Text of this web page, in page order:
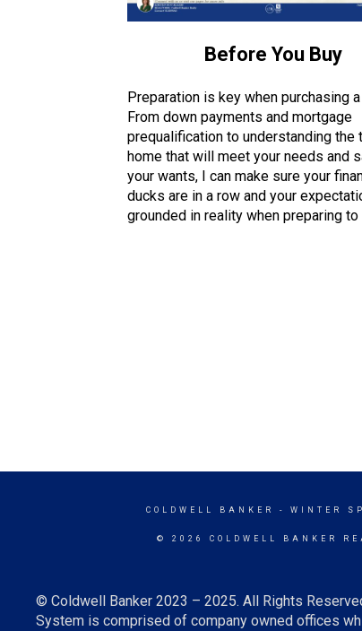
Before You Buy
Preparation is key when purchasing
From down payments and mortgage
prequalification to understanding the
home that will meet your needs and
your wants, I can make sure your
ducks are in a row and your
grounded in reality when preparing to
COLDWELL BANKER - WINTER
© 2026 COLDWELL BANKER
© Coldwell Banker 2023 – 2025. All Rights
System is comprised of company owned offices